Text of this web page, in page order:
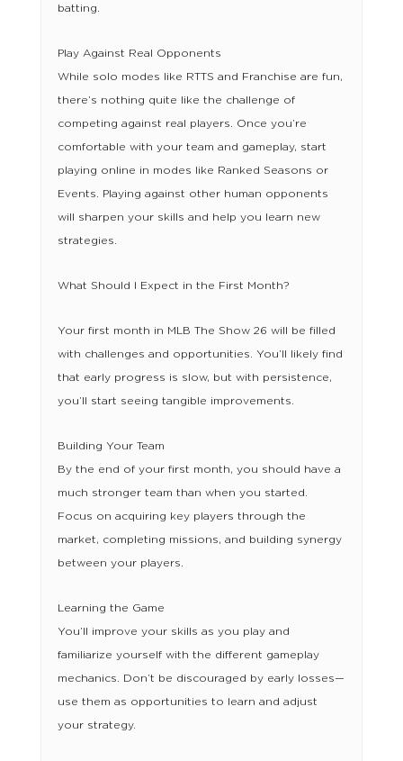
batting.
Play Against Real Opponents
While solo modes like RTTS and Franchise are fun,
there’s nothing quite like the challenge of
competing against real players. Once you’re
comfortable with your team and gameplay, start
playing online in modes like Ranked Seasons or
Events. Playing against other human opponents
will sharpen your skills and help you learn new
strategies.
What Should I Expect in the First Month?
Your first month in MLB The Show 26 will be filled
with challenges and opportunities. You’ll likely find
that early progress is slow, but with persistence,
you’ll start seeing tangible improvements.
Building Your Team
By the end of your first month, you should have a
much stronger team than when you started.
Focus on acquiring key players through the
market, completing missions, and building synergy
between your players.
Learning the Game
You’ll improve your skills as you play and
familiarize yourself with the different gameplay
mechanics. Don’t be discouraged by early losses—
use them as opportunities to learn and adjust
your strategy.